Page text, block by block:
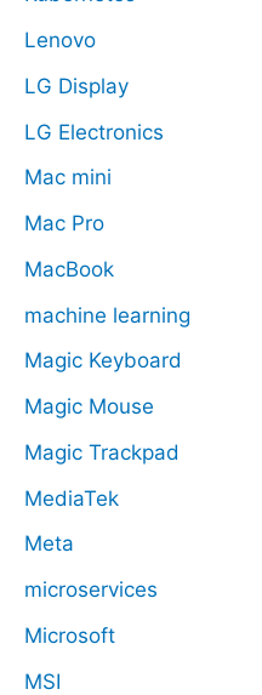
Lenovo
LG Display
LG Electronics
Mac mini
Mac Pro
MacBook
machine learning
Magic Keyboard
Magic Mouse
Magic Trackpad
MediaTek
Meta
microservices
Microsoft
MSI